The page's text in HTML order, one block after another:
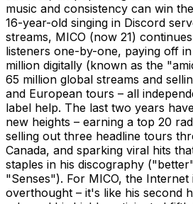
music and consistency can win
16-year-old singing in Discord
streams, MICO (now 21)
listeners one-by-one, paying off
million digitally (known as the
65 million global streams and
and European tours – all
label help. The last two years
new heights – earning a top 20
selling out three headline tours
Canada, and sparking viral hits
staples in his discography
"Senses"). For MICO, the
overthought – it's like his second